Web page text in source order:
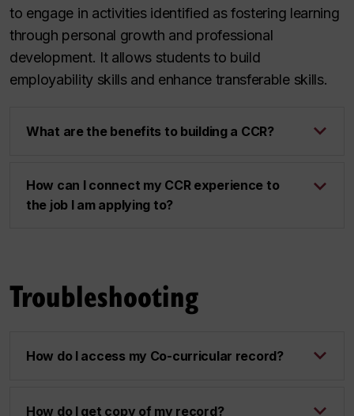
to engage in activities identified as fostering learning
through personal growth and professional
development. It allows students to build
employability skills and enhance transferable skills.
What are the benefits to building a CCR?
How can I connect my CCR experience to
the job I am applying to?
Troubleshooting
How do I access my Co-curricular record?
How do I get copy of my record?